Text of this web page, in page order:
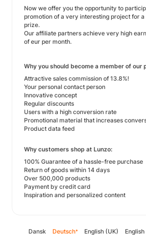
Now we offer you the opportunity to
promotion of a very interesting project for
prize.
Our affiliate partners achieve very high
of eur per month.
Why you should become a member of our
Attractive sales commission of 13.8%!
Your personal contact person
Innovative concept
Regular discounts
Users with a high conversion rate
Promotional material that increases
Product data feed
Why customers shop at Lunzo:
100% Guarantee of a hassle-free purchase
Return of goods within 14 days
Over 500,000 products
Payment by credit card
Inspiration and personalized content
Dansk Deutsch* English (UK)